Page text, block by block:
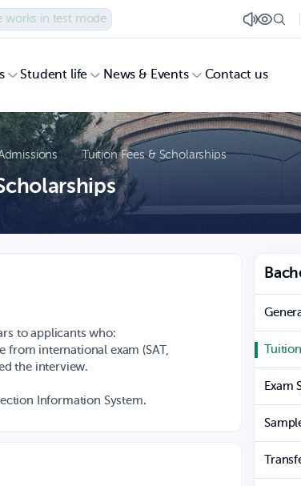
works in test mode
Student life News & Events Contact us
Tuition Fees & Scholarships
to applicants who:
from international exam (SAT,
the interview.
Information System.
Exam